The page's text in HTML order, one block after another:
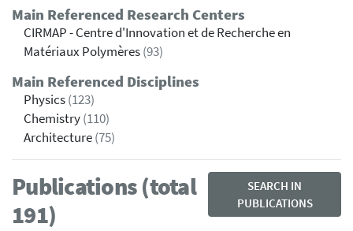
Main Referenced Research Centers
CIRMAP - Centre d'Innovation et de Recherche en
Matériaux Polymères(93)
Main Referenced Disciplines
Physics(123)
Chemistry(110)
Architecture(75)
Publications (total
191)
SEARCH IN
PUBLICATIONS